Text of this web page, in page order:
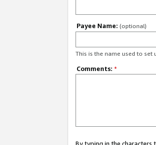
Payee Name: (optional)
This is the name used to set
Comments: *